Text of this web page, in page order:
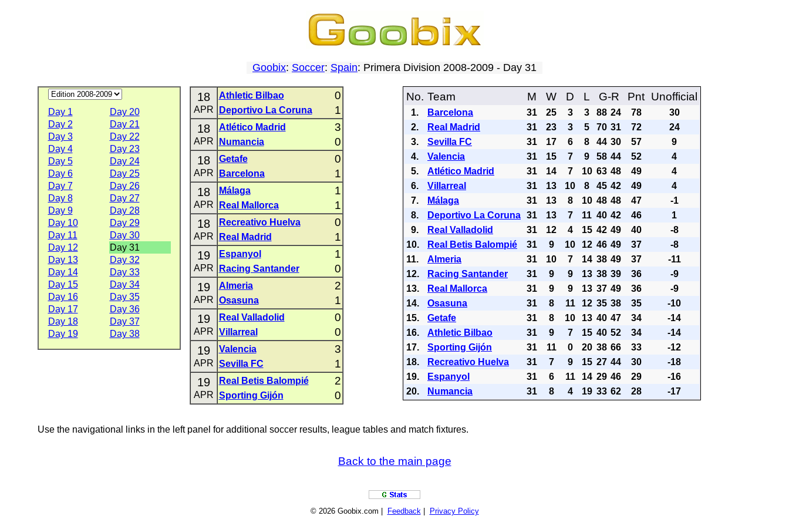
Goobix: Soccer: Spain: Primera Division 2008-2009 - Day 31
Day 1
Day 20
Day 2
Day 21
Day 3
Day 22
Day 4
Day 23
Day 5
Day 24
Day 6
Day 25
Day 7
Day 26
Day 8
Day 27
Day 9
Day 28
Day 10
Day 29
Day 11
Day 30
Day 12
Day 31
Day 13
Day 32
Day 14
Day 33
Day 15
Day 34
Day 16
Day 35
Day 17
Day 36
Day 18
Day 37
Day 19
Day 38
18
APR
Athletic Bilbao 0
Deportivo La Coruna 1
18
APR
Atlético Madrid 3
Numancia 0
18
APR
Getafe 0
Barcelona 1
18
APR
Málaga 1
Real Mallorca 1
18
APR
Recreativo Huelva 0
Real Madrid 1
19
APR
Espanyol 1
Racing Santander 0
19
APR
Almeria 2
Osasuna 1
19
APR
Real Valladolid 0
Villarreal 0
19
APR
Valencia 3
Sevilla FC 1
19
APR
Real Betis Balompié 2
Sporting Gijón 0
No. Team M W D L G-R Pnt Unofficial
1. Barcelona 31 25 3 3 88 24 78
30
2.
Real Madrid 31 23 3 5 70 31 72
24
3.
Sevilla FC 31 17 6 8 44 30 57
9
4.
Valencia 31 15 7 9 58 44 52
4
5.
Atlético Madrid 31 14 7 10 63 48 49
4
6.
Villarreal 31 13 10 8 45 42 49
4
7.
Málaga 31 13 8 10 48 48 47
-1
8.
Deportivo La Coruna 31 13 7 11 40 42 46
1
9.
Real Valladolid 31 12 4 15 42 49 40
-8
10.
Real Betis Balompié 31 9 10 12 46 49 37
-8
11.
Almeria 31 10 7 14 38 49 37
-11
12.
Racing Santander 31 9 9 13 38 39 36
-9
13.
Real Mallorca 31 9 9 13 37 49 36
-9
14.
Osasuna 31 8 11 12 35 38 35
-10
15.
Getafe 31 8 10 13 40 47 34
-14
16.
Athletic Bilbao 31 9 7 15 40 52 34
-14
17.
Sporting Gijón 31 11 0 20 38 66 33
-12
18.
Recreativo Huelva 31 7 9 15 27 44 30
-18
19.
Espanyol 31 6 11 14 29 46 29
-16
20.
Numancia 31 8 4 19 33 62 28 -17
Use the navigational links in the left panel for additional soccer results, league tables and match fixtures.
Back to the main page
© 2026 Goobix.com | Feedback| Privacy Policy